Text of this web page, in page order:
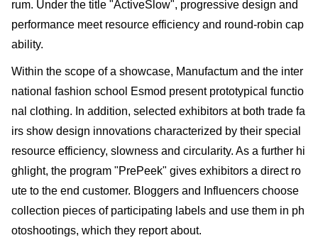
rum. Under the title "ActiveSlow", progressive design and
performance meet resource efficiency and round-robin cap
ability.
Within the scope of a showcase, Manufactum and the inter
national fashion school Esmod present prototypical functio
nal clothing. In addition, selected exhibitors at both trade fa
irs show design innovations characterized by their special
resource efficiency, slowness and circularity. As a further hi
ghlight, the program "PrePeek" gives exhibitors a direct ro
ute to the end customer. Bloggers and Influencers choose
collection pieces of participating labels and use them in ph
otoshootings, which they report about.